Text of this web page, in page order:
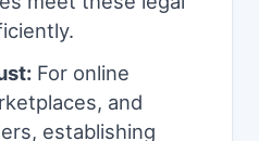
For online
and
establishing